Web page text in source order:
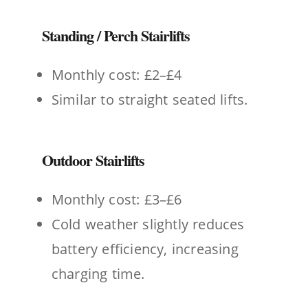
Standing / Perch Stairlifts
Monthly cost: £2–£4
Similar to straight seated lifts.
Outdoor Stairlifts
Monthly cost: £3–£6
Cold weather slightly reduces
battery efficiency, increasing
charging time.